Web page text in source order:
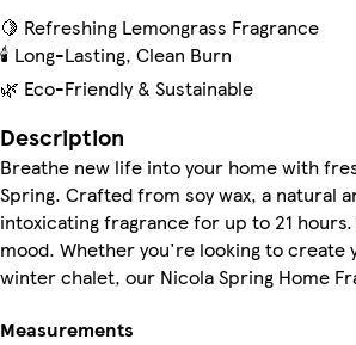
🍋 Refreshing Lemongrass Fragrance
🕯️ Long-Lasting, Clean Burn
🌿 Eco-Friendly & Sustainable
Description
Breathe new life into your home with
Spring. Crafted from soy wax, a natural
intoxicating fragrance for up to 21
mood. Whether you're looking to
winter chalet, our Nicola Spring Home
Measurements